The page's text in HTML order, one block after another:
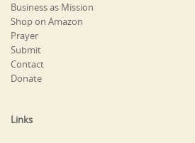
Business as Mission
Shop on Amazon
Prayer
Submit
Contact
Donate
Links